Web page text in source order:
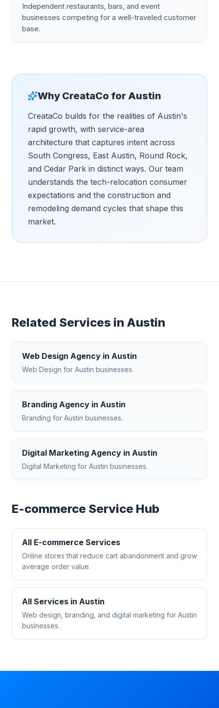
Independent restaurants, bars, and event
businesses competing for a well-traveled customer
base.
Why CreataCo for Austin
CreataCo builds for the realities of Austin's
rapid growth, with service-area
architecture that captures intent across
South Congress, East Austin, Round Rock,
and Cedar Park in distinct ways. Our team
understands the tech-relocation consumer
expectations and the construction and
remodeling demand cycles that shape this
market.
Related Services in Austin
Web Design Agency in Austin
Web Design for Austin businesses.
Branding Agency in Austin
Branding for Austin businesses.
Digital Marketing Agency in Austin
Digital Marketing for Austin businesses.
E-commerce Service Hub
All E-commerce Services
Online stores that reduce cart abandonment and grow
average order value.
All Services in Austin
Web design, branding, and digital marketing for Austin
businesses.